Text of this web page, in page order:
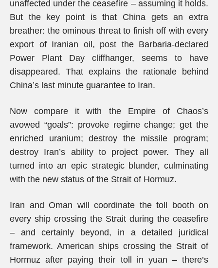
unaffected under the ceasefire – assuming it holds.
But the key point is that China gets an extra
breather: the ominous threat to finish off with every
export of Iranian oil, post the Barbaria-declared
Power Plant Day cliffhanger, seems to have
disappeared. That explains the rationale behind
China’s last minute guarantee to Iran.
Now compare it with the Empire of Chaos’s
avowed “goals”: provoke regime change; get the
enriched uranium; destroy the missile program;
destroy Iran’s ability to project power. They all
turned into an epic strategic blunder, culminating
with the new status of the Strait of Hormuz.
Iran and Oman will coordinate the toll booth on
every ship crossing the Strait during the ceasefire
– and certainly beyond, in a detailed juridical
framework. American ships crossing the Strait of
Hormuz after paying their toll in yuan – there’s